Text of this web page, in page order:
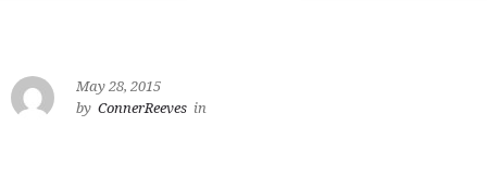
May 28, 2015
by ConnerReeves in